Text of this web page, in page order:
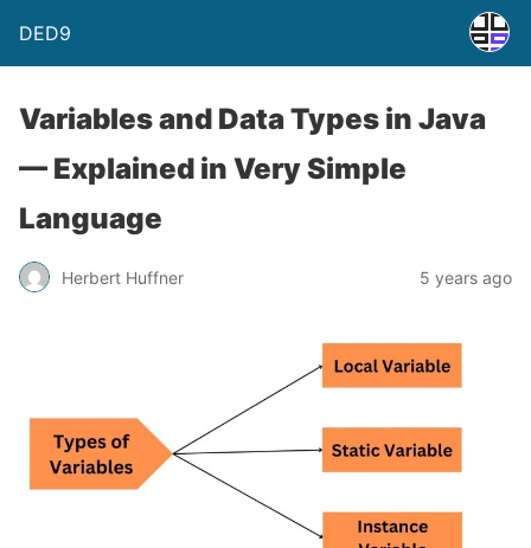
DED9
Variables and Data Types in Java
— Explained in Very Simple
Language
Herbert Huffner 5 years ago